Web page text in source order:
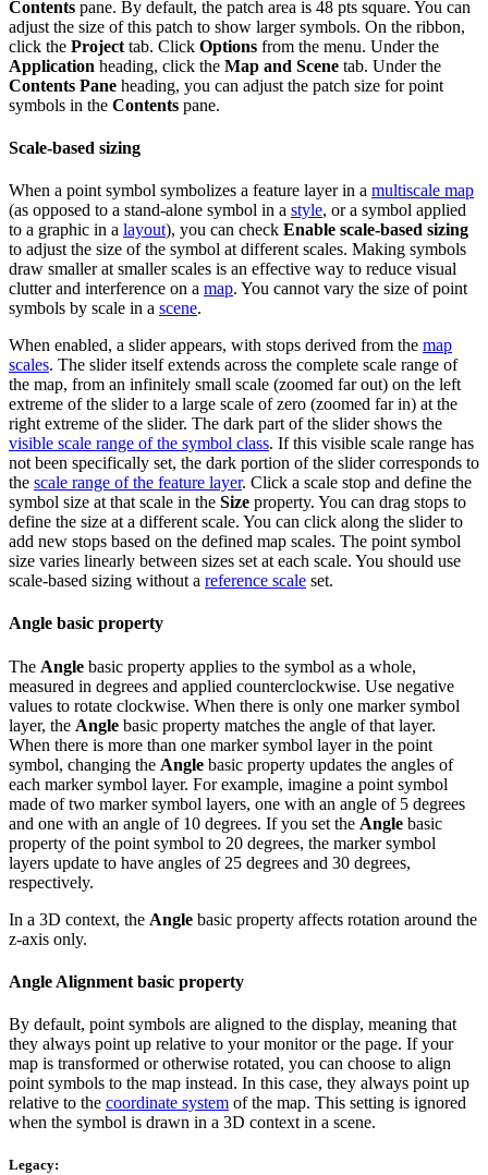
Contents pane. By default, the patch area is 48 pts square. You can
adjust the size of this patch to show larger symbols. On the ribbon,
click the Project tab. Click Options from the menu. Under the
Application heading, click the Map and Scene tab. Under the
Contents Pane heading, you can adjust the patch size for point
symbols in the Contents pane.
Scale-based sizing
When a point symbol symbolizes a feature layer in a multiscale map
(as opposed to a stand-alone symbol in a style, or a symbol applied
to a graphic in a layout), you can check Enable scale-based sizing
to adjust the size of the symbol at different scales. Making symbols
draw smaller at smaller scales is an effective way to reduce visual
clutter and interference on a map. You cannot vary the size of point
symbols by scale in a scene.
When enabled, a slider appears, with stops derived from the map
scales. The slider itself extends across the complete scale range of
the map, from an infinitely small scale (zoomed far out) on the left
extreme of the slider to a large scale of zero (zoomed far in) at the
right extreme of the slider. The dark part of the slider shows the
visible scale range of the symbol class. If this visible scale range has
not been specifically set, the dark portion of the slider corresponds to
the scale range of the feature layer. Click a scale stop and define the
symbol size at that scale in the Size property. You can drag stops to
define the size at a different scale. You can click along the slider to
add new stops based on the defined map scales. The point symbol
size varies linearly between sizes set at each scale. You should use
scale-based sizing without a reference scale set.
Angle basic property
The Angle basic property applies to the symbol as a whole,
measured in degrees and applied counterclockwise. Use negative
values to rotate clockwise. When there is only one marker symbol
layer, the Angle basic property matches the angle of that layer.
When there is more than one marker symbol layer in the point
symbol, changing the Angle basic property updates the angles of
each marker symbol layer. For example, imagine a point symbol
made of two marker symbol layers, one with an angle of 5 degrees
and one with an angle of 10 degrees. If you set the Angle basic
property of the point symbol to 20 degrees, the marker symbol
layers update to have angles of 25 degrees and 30 degrees,
respectively.
In a 3D context, the Angle basic property affects rotation around the
z-axis only.
Angle Alignment basic property
By default, point symbols are aligned to the display, meaning that
they always point up relative to your monitor or the page. If your
map is transformed or otherwise rotated, you can choose to align
point symbols to the map instead. In this case, they always point up
relative to the coordinate system of the map. This setting is ignored
when the symbol is drawn in a 3D context in a scene.
Legacy: